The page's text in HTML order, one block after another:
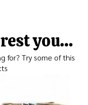
you...
for? Try some of this